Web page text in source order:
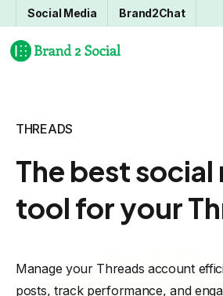
Social Media Brand2Chat
THREADS
The best social
tool for your
Manage your Threads account
posts, track performance, and